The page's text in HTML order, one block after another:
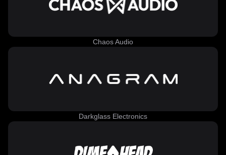
Chaos Audio
Darkglass Electronics